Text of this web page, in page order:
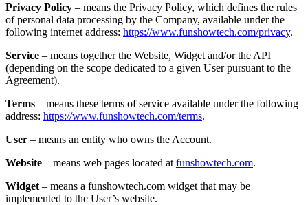
Privacy Policy – means the Privacy Policy, which defines the rules
of personal data processing by the Company, available under the
following internet address: https://www.funshowtech.com/privacy.
Service – means together the Website, Widget and/or the API
(depending on the scope dedicated to a given User pursuant to the
Agreement).
Terms – means these terms of service available under the following
address: https://www.funshowtech.com/terms.
User – means an entity who owns the Account.
Website – means web pages located at funshowtech.com.
Widget – means a funshowtech.com widget that may be
implemented to the User’s website.